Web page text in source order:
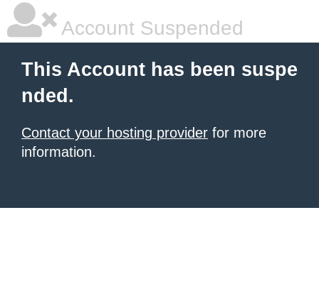
Account Suspended
This Account has been suspe
nded.
Contact your hosting provider for more
information.